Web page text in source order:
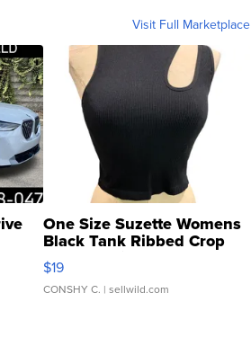
Visit Full Marketplace
One Size Suzette Womens
Black Tank Ribbed Crop
Asymmetrical ...
$19
CONSHY C. | sellwild.com